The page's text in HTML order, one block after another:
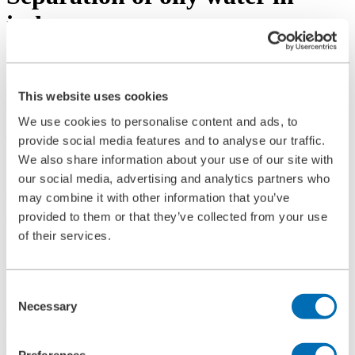
This website uses cookies
We use cookies to personalise content and ads, to
provide social media features and to analyse our traffic.
We also share information about your use of our site with
our social media, advertising and analytics partners who
may combine it with other information that you’ve
provided to them or that they’ve collected from your use
of their services.
Selection
Necessary
industry
In recent years, and especially in the coming years, sustainable water
separation of oily water, which is required in metalworking and
potential for a sustainable economy. The efficient separation of oil
and water contributes significantly to the reduction of waste and the
reuse of resources and supports the transition to a circular economy.
Why is the separation of oily water important?
There are two main reasons why oil and water separation is so
important:
Resource conservation:
Waste reduction:Efficient separation minimizes the amount
How can BOLLFILTER help with the